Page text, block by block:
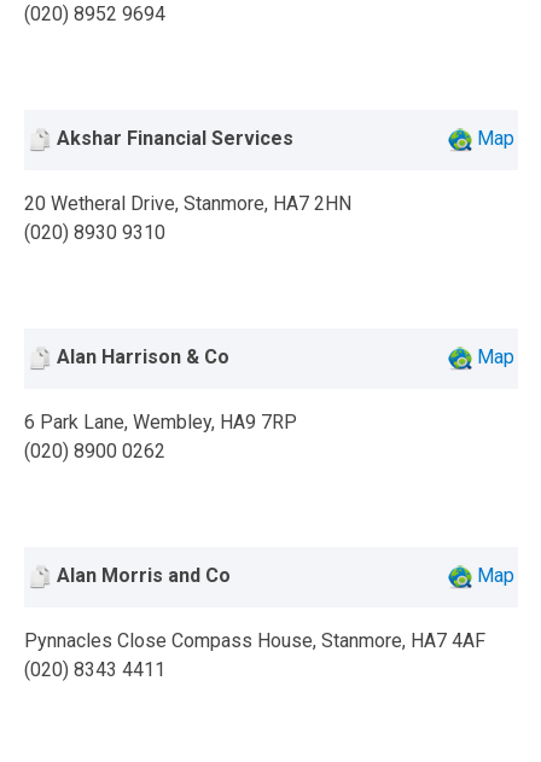
(020) 8952 9694
Akshar Financial Services Map
20 Wetheral Drive, Stanmore, HA7 2HN
(020) 8930 9310
Alan Harrison & Co Map
6 Park Lane, Wembley, HA9 7RP
(020) 8900 0262
Alan Morris and Co Map
Pynnacles Close Compass House, Stanmore, HA7 4AF
(020) 8343 4411